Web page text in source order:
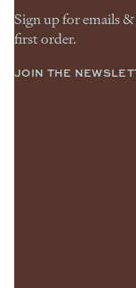
Sign up for emails
first order.
JOIN THE